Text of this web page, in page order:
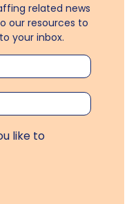
related news
our resources to
your inbox.
like to